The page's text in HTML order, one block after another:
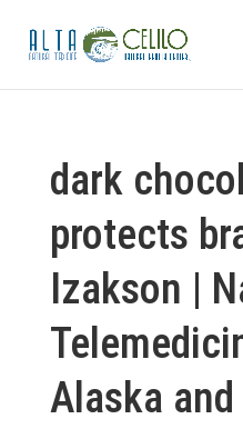
dark
protects
Izakson |
Alaska